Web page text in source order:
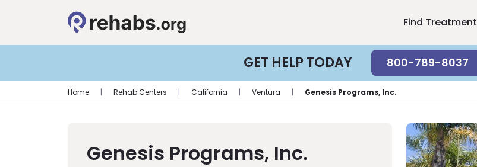
Find Treatment
GET HELP TODAY 800-789-8037
Home | Rehab Centers | California | Ventura | Genesis Programs, Inc.
Genesis Programs, Inc.